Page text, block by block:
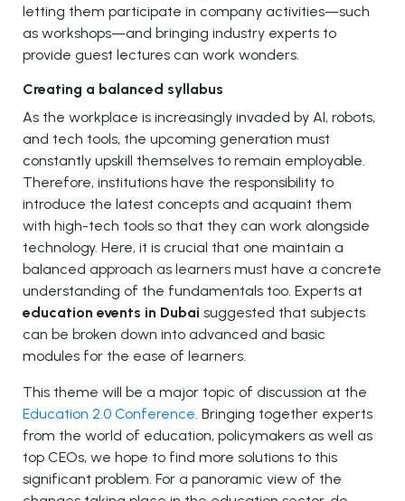
letting them participate in company activities—such
as workshops—and bringing industry experts to
provide guest lectures can work wonders.
Creating a balanced syllabus
As the workplace is increasingly invaded by AI, robots,
and tech tools, the upcoming generation must
constantly upskill themselves to remain employable.
Therefore, institutions have the responsibility to
introduce the latest concepts and acquaint them
with high-tech tools so that they can work alongside
technology. Here, it is crucial that one maintain a
balanced approach as learners must have a concrete
understanding of the fundamentals too. Experts at
education events in Dubai suggested that subjects
can be broken down into advanced and basic
modules for the ease of learners.
This theme will be a major topic of discussion at the
Education 2.0 Conference. Bringing together experts
from the world of education, policymakers as well as
top CEOs, we hope to find more solutions to this
significant problem. For a panoramic view of the